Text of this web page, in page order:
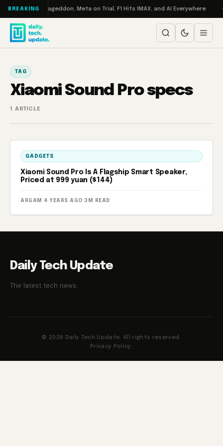
Skip to content
BREAKING
on Turbo: RAMageddon, Meta on Trial, F1 Hits IMAX, and AI Everywhere
TAG
Xiaomi Sound Pro specs
1 ARTICLE
GADGETS
Xiaomi Sound Pro Is A Flagship Smart Speaker,
Priced at 999 yuan ($144)
ARGAM · 4 YEARS AGO · 3M READ
Daily Tech Update
The latest tech news.
© 2026 Daily Tech Update. All rights reserved.
Privacy Policy ·